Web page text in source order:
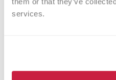
services.
TF. Therefore, TFPI
lack Factor VIII or
the clotting process